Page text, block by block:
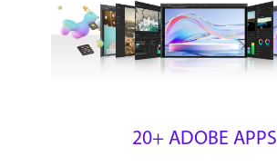
20+ ADOBE APPS